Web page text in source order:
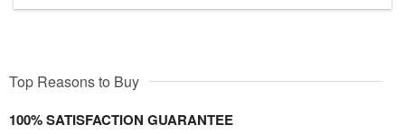
Top Reasons to Buy
100% SATISFACTION GUARANTEE